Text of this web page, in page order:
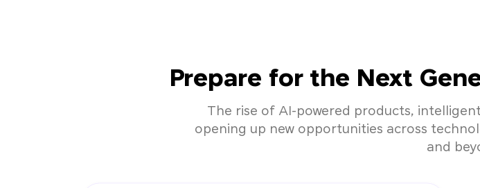
Prepare for the Next
The rise of AI-powered products,
opening up new opportunities across
and